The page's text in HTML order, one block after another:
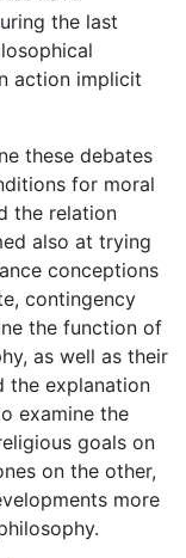
the last
action implicit
these debates
for moral
the relation
also at trying
conceptions
contingency
the function of
as well as their
the explanation
examine the
goals on
on the other,
more